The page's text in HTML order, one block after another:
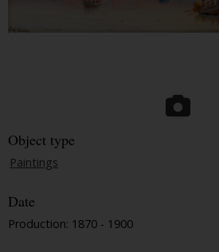
Object type
Paintings
Date
Production: 1870 - 1900